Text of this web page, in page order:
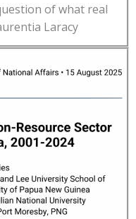
of what real
Laracy